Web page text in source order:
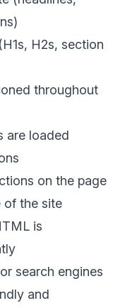
H2s, section
throughout
are loaded
on the page
of the site
is
search engines
and